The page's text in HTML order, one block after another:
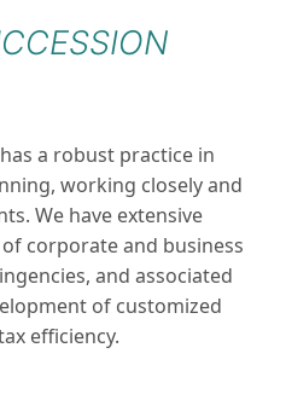
a robust practice in
working closely and
We have extensive
corporate and business
and associated
of customized
efficiency.